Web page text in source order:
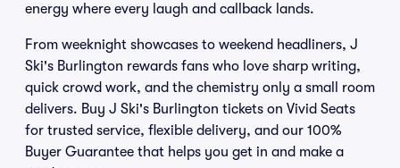
energy where every laugh and callback lands.
From weeknight showcases to weekend headliners, J
Ski's Burlington rewards fans who love sharp writing,
quick crowd work, and the chemistry only a small room
delivers. Buy J Ski's Burlington tickets on Vivid Seats
for trusted service, flexible delivery, and our 100%
Buyer Guarantee that helps you get in and make a